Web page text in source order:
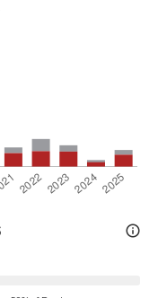
More
Info